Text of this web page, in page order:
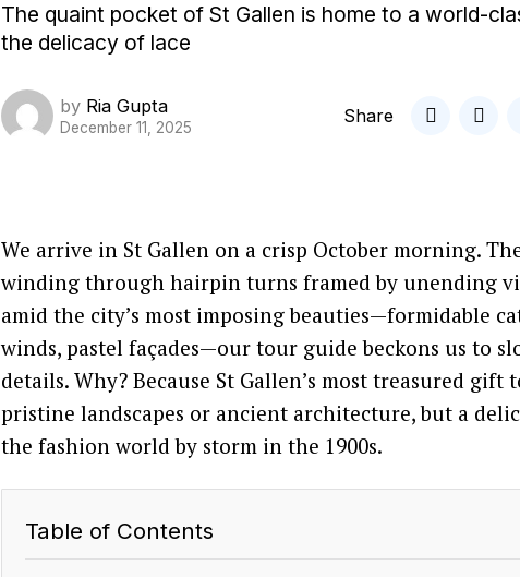
The quaint pocket of St Gallen is home to a world-
the delicacy of lace
by Ria Gupta
December 11, 2025
Share
We arrive in St Gallen on a crisp October morning.
winding through hairpin turns framed by unending
amid the city’s most imposing beauties—formidable
winds, pastel façades—our tour guide beckons us to
details. Why? Because St Gallen’s most treasured
pristine landscapes or ancient architecture, but a
the fashion world by storm in the 1900s.
Table of Contents